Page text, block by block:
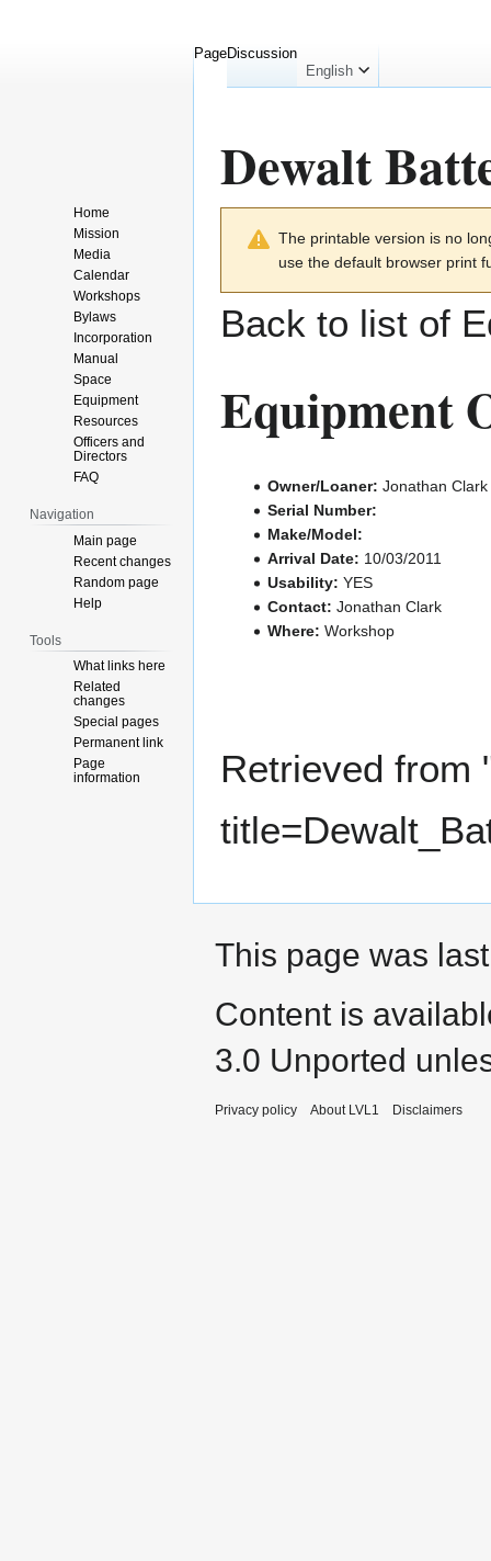
Dewalt
navigation
The printable version is no
use the default browser print
Back to list of
Equipment
Owner/Loaner: Jonathan Clark
Serial Number:
Make/Model:
Arrival Date: 10/03/2011
Usability: YES
Contact: Jonathan Clark
Where: Workshop
Retrieved from
PageDiscussion
English
Home
Mission
Media
Calendar
Workshops
Bylaws
Incorporation
Manual
Space
Equipment
Resources
Officers and
Directors
FAQ
Navigation
Main page
Recent changes
Random page
Help
Tools
What links here
Related
changes
Special pages
Permanent link
Page
information
This page was
Content is
3.0 Unported
Privacy policy About LVL1 Disclaimers